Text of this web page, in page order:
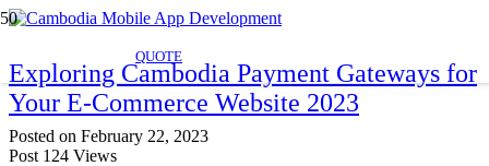
QUOTE
Exploring Cambodia Payment Gateways for
Your E-Commerce Website 2023
Posted on February 22, 2023
Post 124 Views